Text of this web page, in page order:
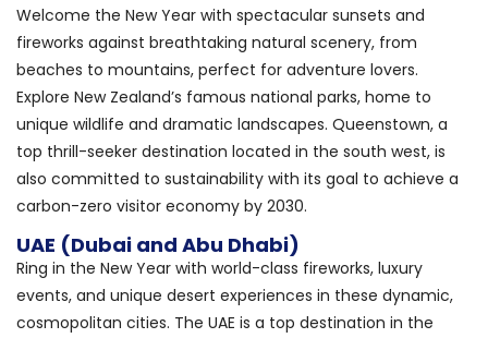
Welcome the New Year with spectacular sunsets and
fireworks against breathtaking natural scenery, from
beaches to mountains, perfect for adventure lovers.
Explore New Zealand’s famous national parks, home to
unique wildlife and dramatic landscapes. Queenstown, a
top thrill-seeker destination located in the south west, is
also committed to sustainability with its goal to achieve a
carbon-zero visitor economy by 2030.
UAE (Dubai and Abu Dhabi)
Ring in the New Year with world-class fireworks, luxury
events, and unique desert experiences in these dynamic,
cosmopolitan cities. The UAE is a top destination in the